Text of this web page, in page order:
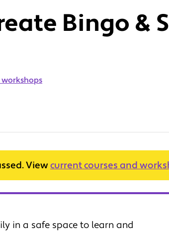
Bingo &
Viewcurrent courses and
in a safe space to learn and